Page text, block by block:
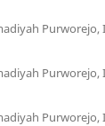
Purworejo,
Purworejo,
Purworejo,